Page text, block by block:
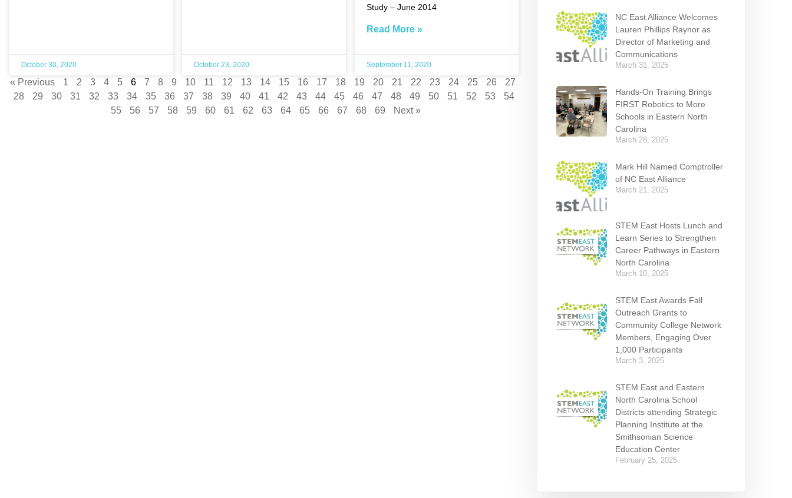
October 30, 2020 October 23, 2020
Study – June 2014
Read More »
September 11, 2020
« Previous 1 2 3 4 5 6 7 8 9 10 11 12 13 14 15 16 17 18 19 20 21 22 23 24 25 26
27
28
29 30 31 32 33 34 35 36 37 38 39 40 41 42 43 44 45 46 47 48 49 50 51 52 53
54
55
56 57 58 59 60 61 62 63 64 65 66 67 68 69 Next »
NC East Alliance Welcomes
Lauren Phillips Raynor as
Director of Marketing and
Communications
March 31, 2025
Hands-On Training Brings
FIRST Robotics to More
Schools in Eastern North
Carolina
March 28, 2025
Mark Hill Named Comptroller
of NC East Alliance
March 21, 2025
STEM East Hosts Lunch and
Learn Series to Strengthen
Career Pathways in Eastern
North Carolina
March 10, 2025
STEM East Awards Fall
Outreach Grants to
Community College Network
Members, Engaging Over
1,000 Participants
March 3, 2025
STEM East and Eastern
North Carolina School
Districts attending Strategic
Planning Institute at the
Smithsonian Science
Education Center
February 25, 2025